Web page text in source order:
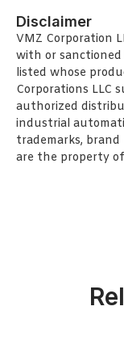
Disclaimer
VMZ Corporation
with or
listed whose
Corporations LLC
authorized
industrial
trademarks, brand
are the property